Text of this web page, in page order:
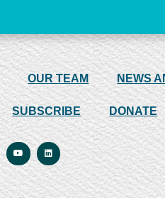
OUR TEAM NEWS
SUBSCRIBE DONATE